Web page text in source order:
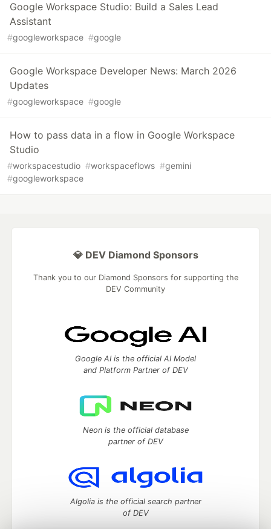
Google Workspace Studio: Build a Sales Lead
Assistant
#googleworkspace #google
Google Workspace Developer News: March 2026
Updates
#googleworkspace #google
How to pass data in a flow in Google Workspace
Studio
#workspacestudio #workspaceflows #gemini
#googleworkspace
💎 DEV Diamond Sponsors
Thank you to our Diamond Sponsors for supporting the
DEV Community
Google AI is the official AI Model
and Platform Partner of DEV
Neon is the official database
partner of DEV
Algolia is the official search partner
of DEV